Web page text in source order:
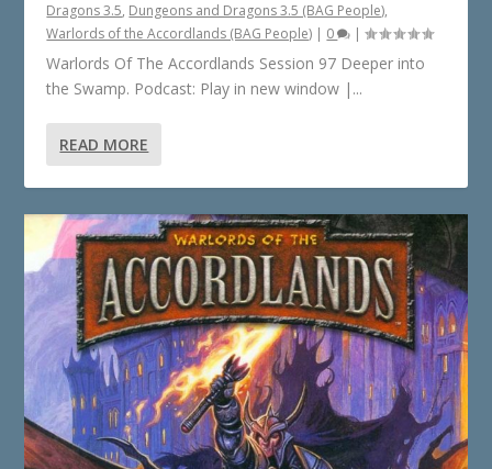
Dragons 3.5, Dungeons and Dragons 3.5 (BAG People),
Warlords of the Accordlands (BAG People) | 0 |
Warlords Of The Accordlands Session 97 Deeper into
the Swamp. Podcast: Play in new window |...
READ MORE